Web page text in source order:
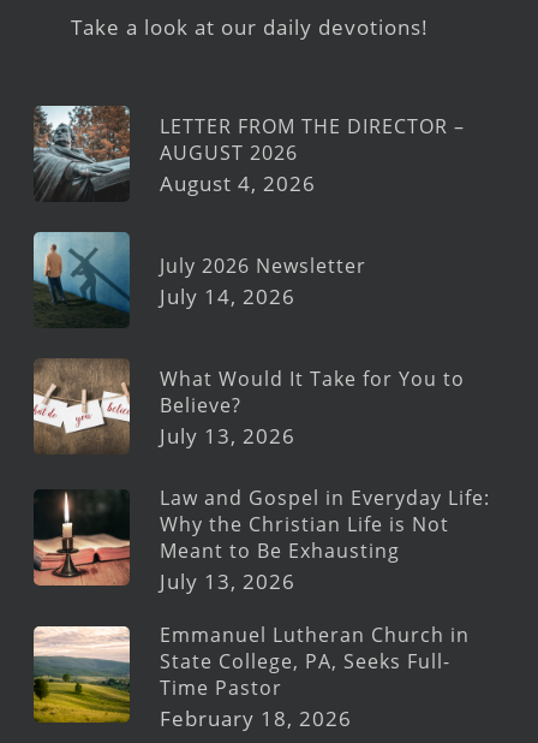
Take a look at our daily devotions!
LETTER FROM THE DIRECTOR –
AUGUST 2026
August 4, 2026
July 2026 Newsletter
July 14, 2026
What Would It Take for You to
Believe?
July 13, 2026
Law and Gospel in Everyday Life:
Why the Christian Life is Not
Meant to Be Exhausting
July 13, 2026
Emmanuel Lutheran Church in
State College, PA, Seeks Full-
Time Pastor
February 18, 2026